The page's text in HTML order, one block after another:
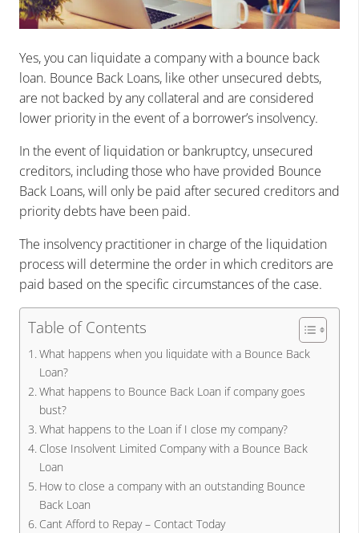
Yes, you can liquidate a company with a bounce back
loan. Bounce Back Loans, like other unsecured debts,
are not backed by any collateral and are considered
lower priority in the event of a borrower’s insolvency.
In the event of liquidation or bankruptcy, unsecured
creditors, including those who have provided Bounce
Back Loans, will only be paid after secured creditors and
priority debts have been paid.
The insolvency practitioner in charge of the liquidation
process will determine the order in which creditors are
paid based on the specific circumstances of the case.
Table of Contents
What happens when you liquidate with a Bounce Back
Loan?
What happens to Bounce Back Loan if company goes
bust?
What happens to the Loan if I close my company?
Close Insolvent Limited Company with a Bounce Back
Loan
How to close a company with an outstanding Bounce
Back Loan
Cant Afford to Repay – Contact Today